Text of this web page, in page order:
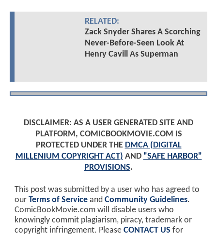
RELATED:
Zack Snyder Shares A Scorching
Never-Before-Seen Look At
Henry Cavill As Superman
DISCLAIMER: AS A USER GENERATED SITE AND
PLATFORM, COMICBOOKMOVIE.COM IS
PROTECTED UNDER THE DMCA (DIGITAL
MILLENIUM COPYRIGHT ACT) AND "SAFE HARBOR"
PROVISIONS.
This post was submitted by a user who has agreed to
our Terms of Service and Community Guidelines.
ComicBookMovie.com will disable users who
knowingly commit plagiarism, piracy, trademark or
copyright infringement. Please CONTACT US for